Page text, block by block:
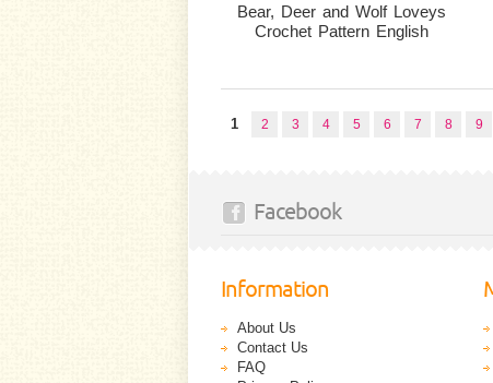
Bear, Deer and Wolf Loveys
Crochet Pattern English
1 2 3 4 5 6 7 8 9
Facebook
Information
About Us
Contact Us
FAQ